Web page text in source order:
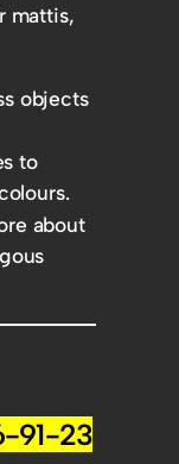
mattis,
objects
to
about
91-23